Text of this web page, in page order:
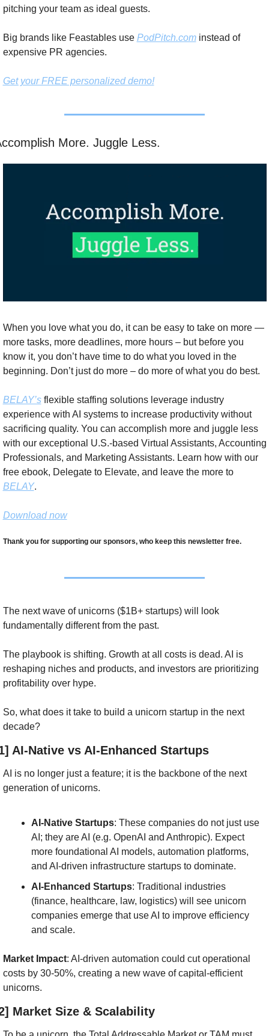
pitching your team as ideal guests.
Big brands like Feastables use PodPitch.com instead of
expensive PR agencies.
Get your FREE personalized demo!
More. Juggle Less.
When you love what you do, it can be easy to take on more —
more tasks, more deadlines, more hours – but before you
know it, you don’t have time to do what you loved in the
beginning. Don’t just do more – do more of what you do best.
BELAY’s flexible staffing solutions leverage industry
experience with AI systems to increase productivity without
sacrificing quality. You can accomplish more and juggle less
with our exceptional U.S.-based Virtual Assistants, Accounting
Professionals, and Marketing Assistants. Learn how with our
free ebook, Delegate to Elevate, and leave the more to
BELAY.
Download now
Thank you for supporting our sponsors, who keep this newsletter free.
The next wave of unicorns ($1B+ startups) will look
fundamentally different from the past.
The playbook is shifting. Growth at all costs is dead. AI is
reshaping niches and products, and investors are prioritizing
profitability over hype.
So, what does it take to build a unicorn startup in the next
decade?
AI-Native vs AI-Enhanced Startups
AI is no longer just a feature; it is the backbone of the next
generation of unicorns.
AI-Native Startups: These companies do not just use
AI; they are AI (e.g. OpenAI and Anthropic). Expect
more foundational AI models, automation platforms,
and AI-driven infrastructure startups to dominate.
AI-Enhanced Startups: Traditional industries
(finance, healthcare, law, logistics) will see unicorn
companies emerge that use AI to improve efficiency
and scale.
Market Impact: AI-driven automation could cut operational
costs by 30-50%, creating a new wave of capital-efficient
unicorns.
Market Size & Scalability